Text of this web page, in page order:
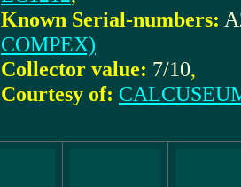
Known Serial-numbers:
COMPEX)
Collector value: 7/10,
Courtesy of: